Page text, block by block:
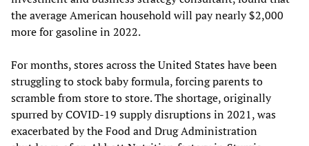
the average American household will pay nearly $2,000
more for gasoline in 2022.
For months, stores across the United States have been
struggling to stock baby formula, forcing parents to
scramble from store to store. The shortage, originally
spurred by COVID-19 supply disruptions in 2021, was
exacerbated by the Food and Drug Administration